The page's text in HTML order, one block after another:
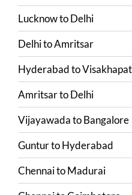
LucknowtoDelhi
DelhitoAmritsar
Hyderabadto
AmritsartoDelhi
VijayawadatoBangalore
GunturtoHyderabad
ChennaitoMadurai